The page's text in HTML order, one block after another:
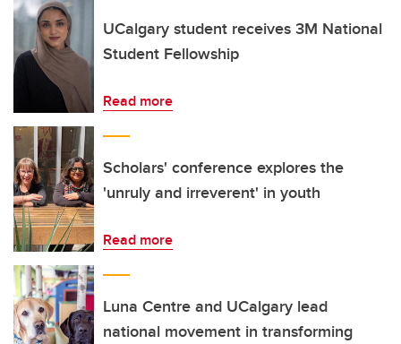
UCalgary student receives 3M National
Student Fellowship
Read more
Scholars' conference explores the
'unruly and irreverent' in youth
Read more
Luna Centre and UCalgary lead
national movement in transforming